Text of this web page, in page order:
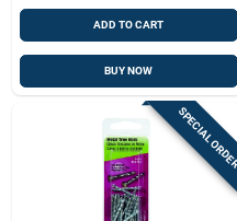
ADD TO CART
BUY NOW
SPECIAL